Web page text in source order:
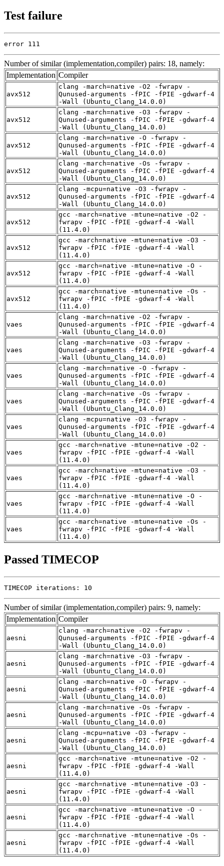
Test failure
error 111
Number of similar (implementation,compiler) pairs: 18, namely:
Implementation Compiler
avx512
clang -march=native -O2 -fwrapv -
Qunused-arguments -fPIC -fPIE -gdwarf-4
-Wall (Ubuntu_Clang_14.0.0)
avx512
clang -march=native -O3 -fwrapv -
Qunused-arguments -fPIC -fPIE -gdwarf-4
-Wall (Ubuntu_Clang_14.0.0)
avx512
clang -march=native -O -fwrapv -
Qunused-arguments -fPIC -fPIE -gdwarf-4
-Wall (Ubuntu_Clang_14.0.0)
avx512
clang -march=native -Os -fwrapv -
Qunused-arguments -fPIC -fPIE -gdwarf-4
-Wall (Ubuntu_Clang_14.0.0)
avx512
clang -mcpu=native -O3 -fwrapv -
Qunused-arguments -fPIC -fPIE -gdwarf-4
-Wall (Ubuntu_Clang_14.0.0)
avx512
gcc -march=native -mtune=native -O2 -
fwrapv -fPIC -fPIE -gdwarf-4 -Wall
(11.4.0)
avx512
gcc -march=native -mtune=native -O3 -
fwrapv -fPIC -fPIE -gdwarf-4 -Wall
(11.4.0)
avx512
gcc -march=native -mtune=native -O -
fwrapv -fPIC -fPIE -gdwarf-4 -Wall
(11.4.0)
avx512
gcc -march=native -mtune=native -Os -
fwrapv -fPIC -fPIE -gdwarf-4 -Wall
(11.4.0)
vaes
clang -march=native -O2 -fwrapv -
Qunused-arguments -fPIC -fPIE -gdwarf-4
-Wall (Ubuntu_Clang_14.0.0)
vaes
clang -march=native -O3 -fwrapv -
Qunused-arguments -fPIC -fPIE -gdwarf-4
-Wall (Ubuntu_Clang_14.0.0)
vaes
clang -march=native -O -fwrapv -
Qunused-arguments -fPIC -fPIE -gdwarf-4
-Wall (Ubuntu_Clang_14.0.0)
vaes
clang -march=native -Os -fwrapv -
Qunused-arguments -fPIC -fPIE -gdwarf-4
-Wall (Ubuntu_Clang_14.0.0)
vaes
clang -mcpu=native -O3 -fwrapv -
Qunused-arguments -fPIC -fPIE -gdwarf-4
-Wall (Ubuntu_Clang_14.0.0)
vaes
gcc -march=native -mtune=native -O2 -
fwrapv -fPIC -fPIE -gdwarf-4 -Wall
(11.4.0)
vaes
gcc -march=native -mtune=native -O3 -
fwrapv -fPIC -fPIE -gdwarf-4 -Wall
(11.4.0)
vaes
gcc -march=native -mtune=native -O -
fwrapv -fPIC -fPIE -gdwarf-4 -Wall
(11.4.0)
vaes
gcc -march=native -mtune=native -Os -
fwrapv -fPIC -fPIE -gdwarf-4 -Wall
(11.4.0)
Passed TIMECOP
TIMECOP iterations: 10
Number of similar (implementation,compiler) pairs: 9, namely:
Implementation Compiler
aesni
clang -march=native -O2 -fwrapv -
Qunused-arguments -fPIC -fPIE -gdwarf-4
-Wall (Ubuntu_Clang_14.0.0)
aesni
clang -march=native -O3 -fwrapv -
Qunused-arguments -fPIC -fPIE -gdwarf-4
-Wall (Ubuntu_Clang_14.0.0)
aesni
clang -march=native -O -fwrapv -
Qunused-arguments -fPIC -fPIE -gdwarf-4
-Wall (Ubuntu_Clang_14.0.0)
aesni
clang -march=native -Os -fwrapv -
Qunused-arguments -fPIC -fPIE -gdwarf-4
-Wall (Ubuntu_Clang_14.0.0)
aesni
clang -mcpu=native -O3 -fwrapv -
Qunused-arguments -fPIC -fPIE -gdwarf-4
-Wall (Ubuntu_Clang_14.0.0)
aesni
gcc -march=native -mtune=native -O2 -
fwrapv -fPIC -fPIE -gdwarf-4 -Wall
(11.4.0)
aesni
gcc -march=native -mtune=native -O3 -
fwrapv -fPIC -fPIE -gdwarf-4 -Wall
(11.4.0)
aesni
gcc -march=native -mtune=native -O -
fwrapv -fPIC -fPIE -gdwarf-4 -Wall
(11.4.0)
aesni
gcc -march=native -mtune=native -Os -
fwrapv -fPIC -fPIE -gdwarf-4 -Wall
(11.4.0)